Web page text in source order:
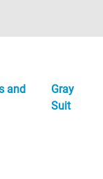
and
Gray
Suit